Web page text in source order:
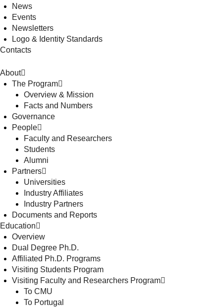
News
Events
Newsletters
Logo & Identity Standards
Contacts
About
The Program
Overview & Mission
Facts and Numbers
Governance
People
Faculty and Researchers
Students
Alumni
Partners
Universities
Industry Affiliates
Industry Partners
Documents and Reports
Education
Overview
Dual Degree Ph.D.
Affiliated Ph.D. Programs
Visiting Students Program
Visiting Faculty and Researchers Program
To CMU
To Portugal